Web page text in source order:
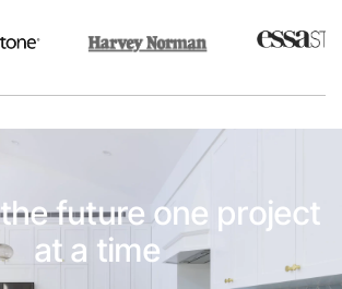
future one project
at a time